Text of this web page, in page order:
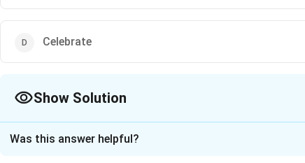
Celebrate
Show Solution
Was this answer helpful?